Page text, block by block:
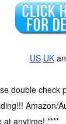
US UK
double check
Amazon/
at anytime! ****